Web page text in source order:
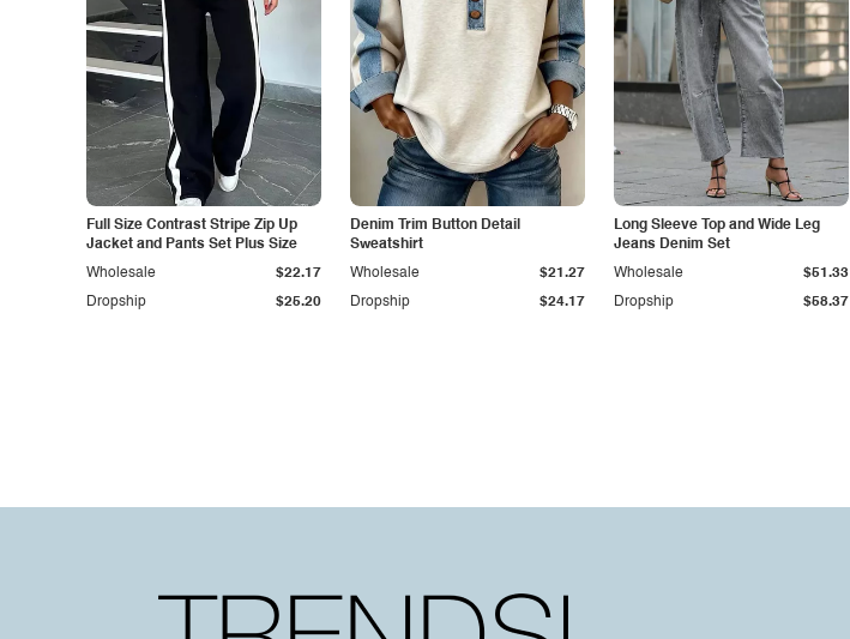
Full Size Contrast Stripe Zip Up
Jacket and Pants Set Plus Size
Dropship $25.20
Wholesale $22.17
Denim Trim Button Detail
Sweatshirt
Dropship $24.17
Wholesale $21.27
Long Sleeve Top and Wide Leg
Jeans Denim Set
Dropship $58.37
Wholesale $51.33